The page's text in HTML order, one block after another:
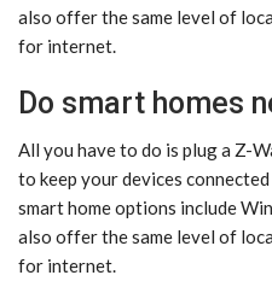
also offer the same level of
for internet.
Do smart homes
All you have to do is plug a Z-
to keep your devices
smart home options include
also offer the same level of
for internet.